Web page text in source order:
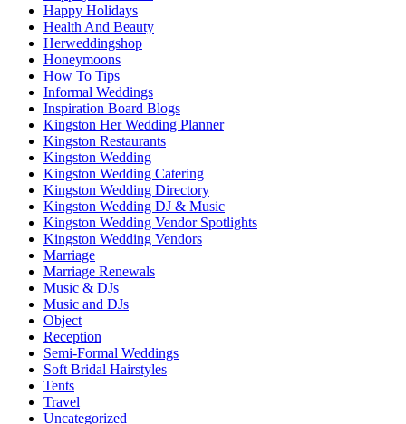
Happy Holidays
Health And Beauty
Herweddingshop
Honeymoons
How To Tips
Informal Weddings
Inspiration Board Blogs
Kingston Her Wedding Planner
Kingston Restaurants
Kingston Wedding
Kingston Wedding Catering
Kingston Wedding Directory
Kingston Wedding DJ & Music
Kingston Wedding Vendor Spotlights
Kingston Wedding Vendors
Marriage
Marriage Renewals
Music & DJs
Music and DJs
Object
Reception
Semi-Formal Weddings
Soft Bridal Hairstyles
Tents
Travel
Uncategorized